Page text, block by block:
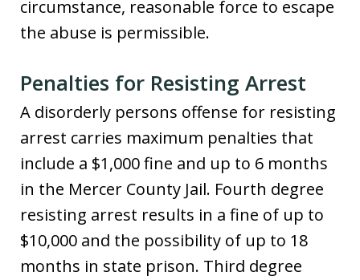
circumstance, reasonable force to escape
the abuse is permissible.
Penalties for Resisting Arrest
A disorderly persons offense for resisting
arrest carries maximum penalties that
include a $1,000 fine and up to 6 months
in the Mercer County Jail. Fourth degree
resisting arrest results in a fine of up to
$10,000 and the possibility of up to 18
months in state prison. Third degree